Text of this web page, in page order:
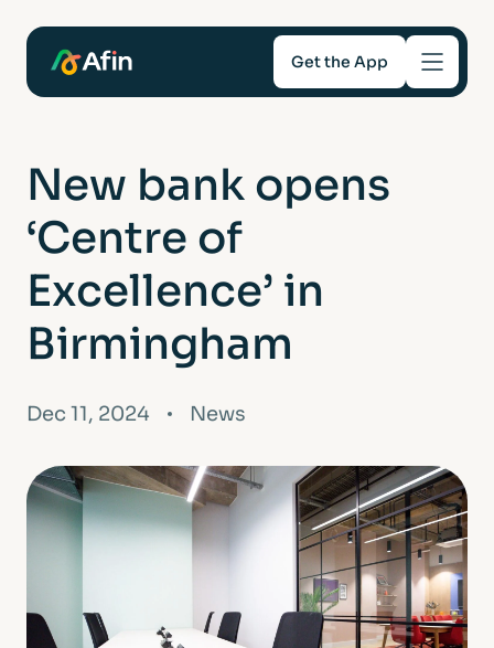
Get the App
Mortgages
Help and support
New bank opens
‘Centre of
Excellence’ in
Birmingham
Dec 11, 2024 News